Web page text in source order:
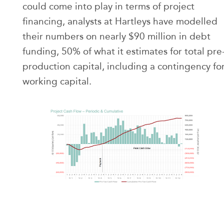
could come into play in terms of project
financing, analysts at Hartleys have modelled
their numbers on nearly $90 million in debt
funding, 50% of what it estimates for total
production capital, including a contingency
working capital.